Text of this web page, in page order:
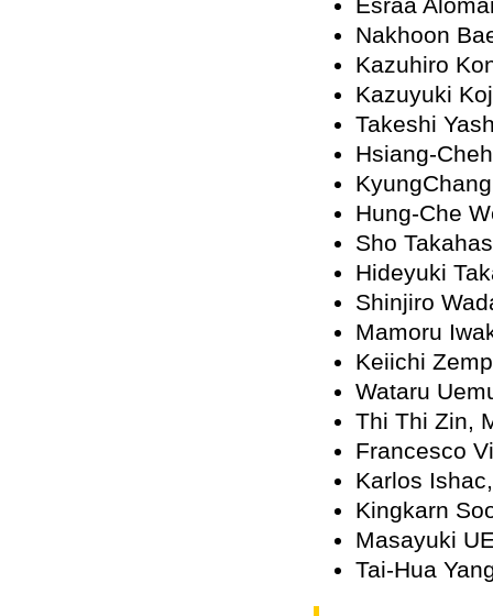
Nakhoon
Kazuhiro
Kazuyuki
Takeshi
Hsiang-
Hung-Che
Sho
Hideyuki
Shinjiro
Mamoru
Keiichi
Wataru
Thi Thi Zin,
Francesco
Karlos
Kingkarn
Masayuki
Tai-Hua